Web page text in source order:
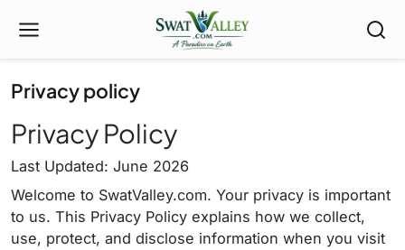
Privacy policy
Privacy Policy
Last Updated: June 2026
Welcome to SwatValley.com. Your privacy is important
to us. This Privacy Policy explains how we collect,
use, protect, and disclose information when you visit